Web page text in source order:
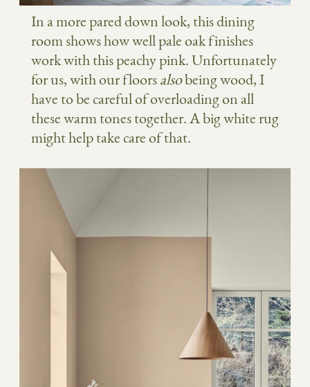
In a more pared down look, this dining
room shows how well pale oak finishes
work with this peachy pink. Unfortunately
for us, with our floorsalsobeing wood, I
have to be careful of overloading on all
these warm tones together. A big white rug
might help take care of that.